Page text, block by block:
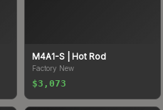
M4A1-S| Hot Rod
Factory New
$3,073